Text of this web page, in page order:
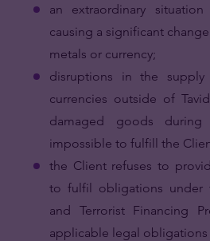
an extraordinary
causing a significant
metals or currency;
disruptions in the
currencies outside of
damaged goods
impossible to fulfill the
the Client refuses to
to fulfil obligations under
and Terrorist Financing
applicable legal